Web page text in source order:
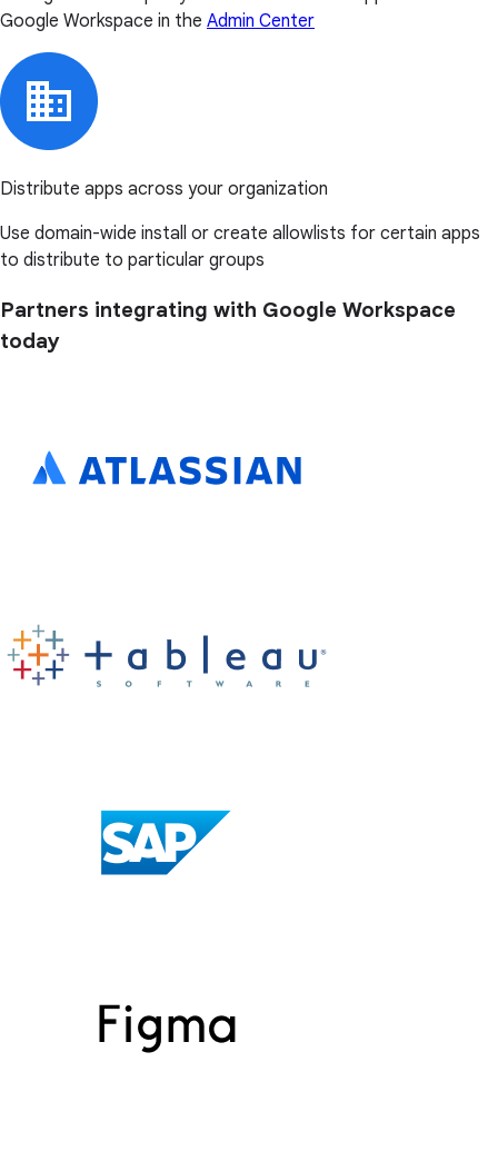
Google Workspace in the Admin Center
Distribute apps across your organization
Use domain-wide install or create allowlists for certain apps
to distribute to particular groups
Partners integrating with Google Workspace
today